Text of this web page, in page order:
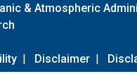
& Atmospheric
| Disclaimer |